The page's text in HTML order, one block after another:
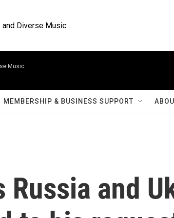
and Diverse Music
Music
MEMBERSHIP & BUSINESS SUPPORT
Russia and